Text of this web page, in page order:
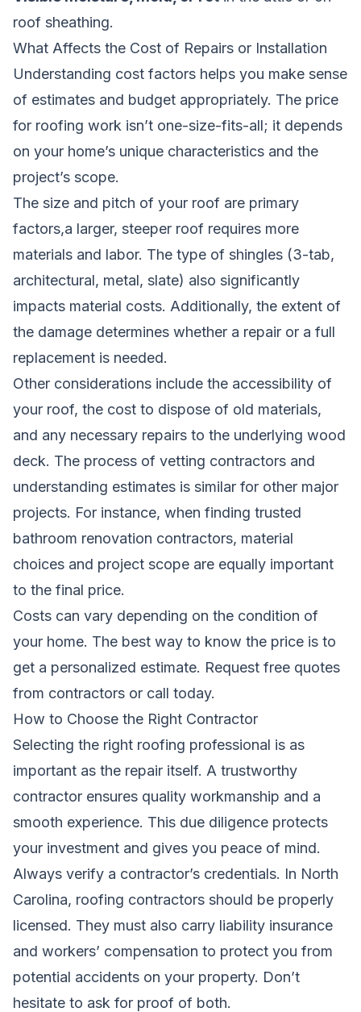
roof sheathing.
What Affects the Cost of Repairs or Installation
Understanding cost factors helps you make sense
of estimates and budget appropriately. The price
for roofing work isn’t one-size-fits-all; it depends
on your home’s unique characteristics and the
project’s scope.
The size and pitch of your roof are primary
factors,a larger, steeper roof requires more
materials and labor. The type of shingles (3-tab,
architectural, metal, slate) also significantly
impacts material costs. Additionally, the extent of
the damage determines whether a repair or a full
replacement is needed.
Other considerations include the accessibility of
your roof, the cost to dispose of old materials,
and any necessary repairs to the underlying wood
deck. The process of vetting contractors and
understanding estimates is similar for other major
projects. For instance, when finding trusted
bathroom renovation contractors, material
choices and project scope are equally important
to the final price.
Costs can vary depending on the condition of
your home. The best way to know the price is to
get a personalized estimate. Request free quotes
from contractors or call today.
How to Choose the Right Contractor
Selecting the right roofing professional is as
important as the repair itself. A trustworthy
contractor ensures quality workmanship and a
smooth experience. This due diligence protects
your investment and gives you peace of mind.
Always verify a contractor’s credentials. In North
Carolina, roofing contractors should be properly
licensed. They must also carry liability insurance
and workers’ compensation to protect you from
potential accidents on your property. Don’t
hesitate to ask for proof of both.